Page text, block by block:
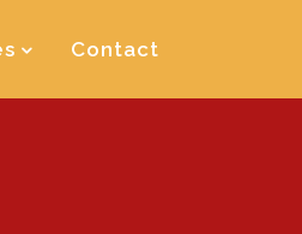
Contact